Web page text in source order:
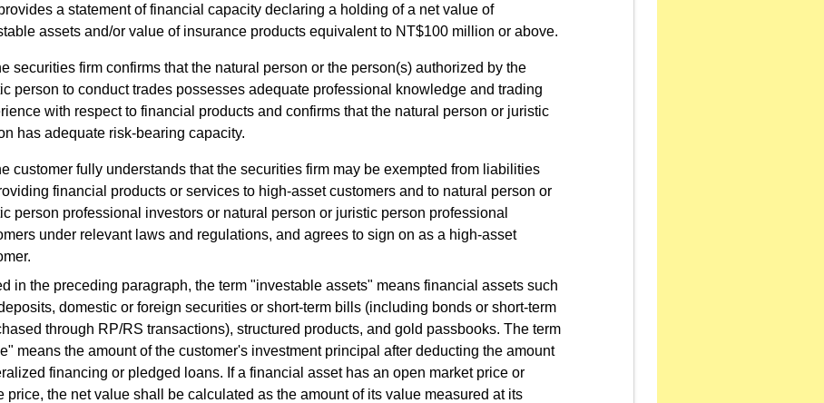
a statement of financial capacity declaring a holding of a net value of
assets and/or value of insurance products equivalent to NT$100 million or above.
securities firm confirms that the natural person or the person(s) authorized by the
person to conduct trades possesses adequate professional knowledge and trading
with respect to financial products and confirms that the natural person or juristic
has adequate risk-bearing capacity.
customer fully understands that the securities firm may be exempted from liabilities
financial products or services to high-asset customers and to natural person or
person professional investors or natural person or juristic person professional
under relevant laws and regulations, and agrees to sign on as a high-asset
in the preceding paragraph, the term "investable assets" means financial assets such
domestic or foreign securities or short-term bills (including bonds or short-term
through RP/RS transactions), structured products, and gold passbooks. The term
means the amount of the customer's investment principal after deducting the amount
financing or pledged loans. If a financial asset has an open market price or
price, the net value shall be calculated as the amount of its value measured at its